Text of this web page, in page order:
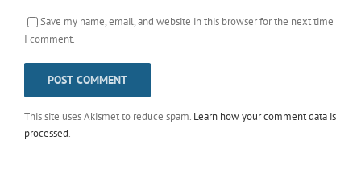
Save my name, email, and website in this browser for the next time
I comment.
This site uses Akismet to reduce spam. Learn how your comment data is
processed.